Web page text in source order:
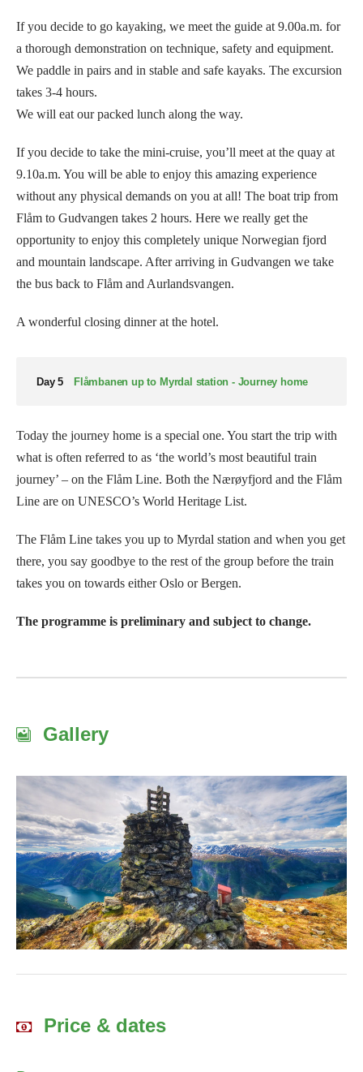
If you decide to go kayaking, we meet the guide at 9.00a.m. for
a thorough demonstration on technique, safety and equipment.
We paddle in pairs and in stable and safe kayaks. The excursion
takes 3-4 hours.
We will eat our packed lunch along the way.
If you decide to take the mini-cruise, you’ll meet at the quay at
9.10a.m. You will be able to enjoy this amazing experience
without any physical demands on you at all! The boat trip from
Flåm to Gudvangen takes 2 hours. Here we really get the
opportunity to enjoy this completely unique Norwegian fjord
and mountain landscape. After arriving in Gudvangen we take
the bus back to Flåm and Aurlandsvangen.
A wonderful closing dinner at the hotel.
Day 5 Flåmbanen up to Myrdal station - Journey home
Today the journey home is a special one. You start the trip with
what is often referred to as ‘the world’s most beautiful train
journey’ – on the Flåm Line. Both the Nærøyfjord and the Flåm
Line are on UNESCO’s World Heritage List.
The Flåm Line takes you up to Myrdal station and when you get
there, you say goodbye to the rest of the group before the train
takes you on towards either Oslo or Bergen.
The programme is preliminary and subject to change.
Gallery
Price & dates